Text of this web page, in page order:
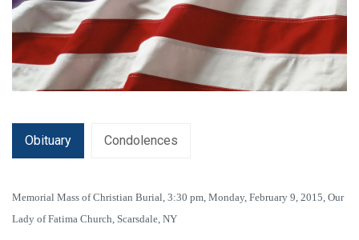
Obituary Condolences
Memorial Mass of Christian Burial, 3:30 pm, Monday, February 9, 2015, Our
Lady of Fatima Church, Scarsdale, NY